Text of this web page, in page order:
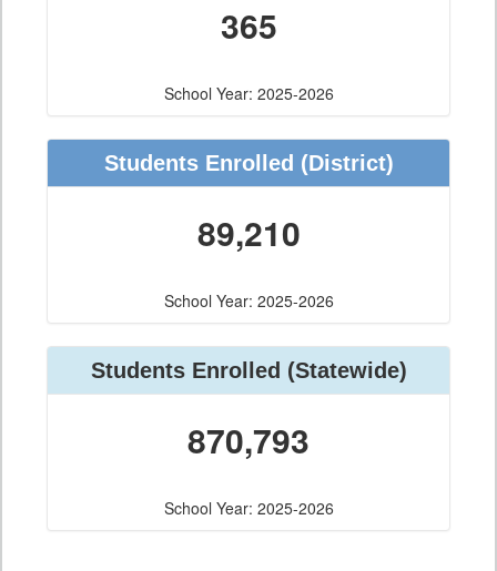
365
School Year: 2025-2026
Students Enrolled (District)
89,210
School Year: 2025-2026
Students Enrolled (Statewide)
870,793
School Year: 2025-2026